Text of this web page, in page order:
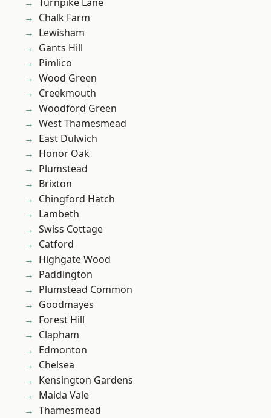
Chalk Farm
Lewisham
Gants Hill
Pimlico
Wood Green
Creekmouth
Woodford Green
West Thamesmead
East Dulwich
Honor Oak
Plumstead
Brixton
Chingford Hatch
Lambeth
Swiss Cottage
Catford
Highgate Wood
Paddington
Plumstead Common
Goodmayes
Forest Hill
Clapham
Edmonton
Chelsea
Kensington Gardens
Maida Vale
Thamesmead